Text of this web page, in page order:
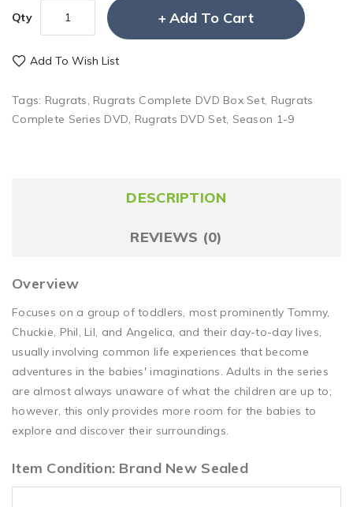
Qty Add To Cart
Add To Wish List
Tags: Rugrats, Rugrats Complete DVD Box Set, Rugrats
Complete Series DVD, Rugrats DVD Set, Season 1-9
DESCRIPTION
REVIEWS (0)
Overview
Focuses on a group of toddlers, most prominently Tommy,
Chuckie, Phil, Lil, and Angelica, and their day-to-day lives,
usually involving common life experiences that become
adventures in the babies' imaginations. Adults in the series
are almost always unaware of what the children are up to;
however, this only provides more room for the babies to
explore and discover their surroundings.
Item Condition: Brand New Sealed